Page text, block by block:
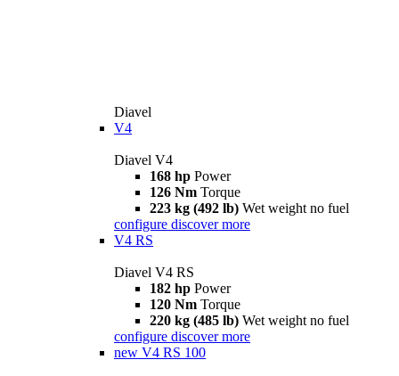
Diavel
V4
Diavel V4
168 hp Power
126 Nm Torque
223 kg (492 lb) Wet weight no fuel
configure discover more
V4 RS
Diavel V4 RS
182 hp Power
120 Nm Torque
220 kg (485 lb) Wet weight no fuel
configure discover more
new V4 RS 100